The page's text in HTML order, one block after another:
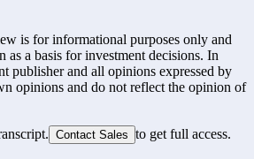
is for informational purposes only and
as a basis for investment decisions. In
publisher and all opinions expressed by
opinions and do not reflect the opinion of
Contact Sales to get full access.